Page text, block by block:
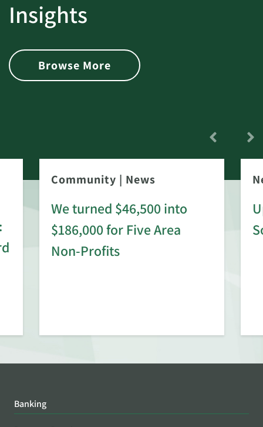
Insights
Browse More
Community | News
We turned $46,500 into
$186,000 for Five Area
Non-Profits
Banking